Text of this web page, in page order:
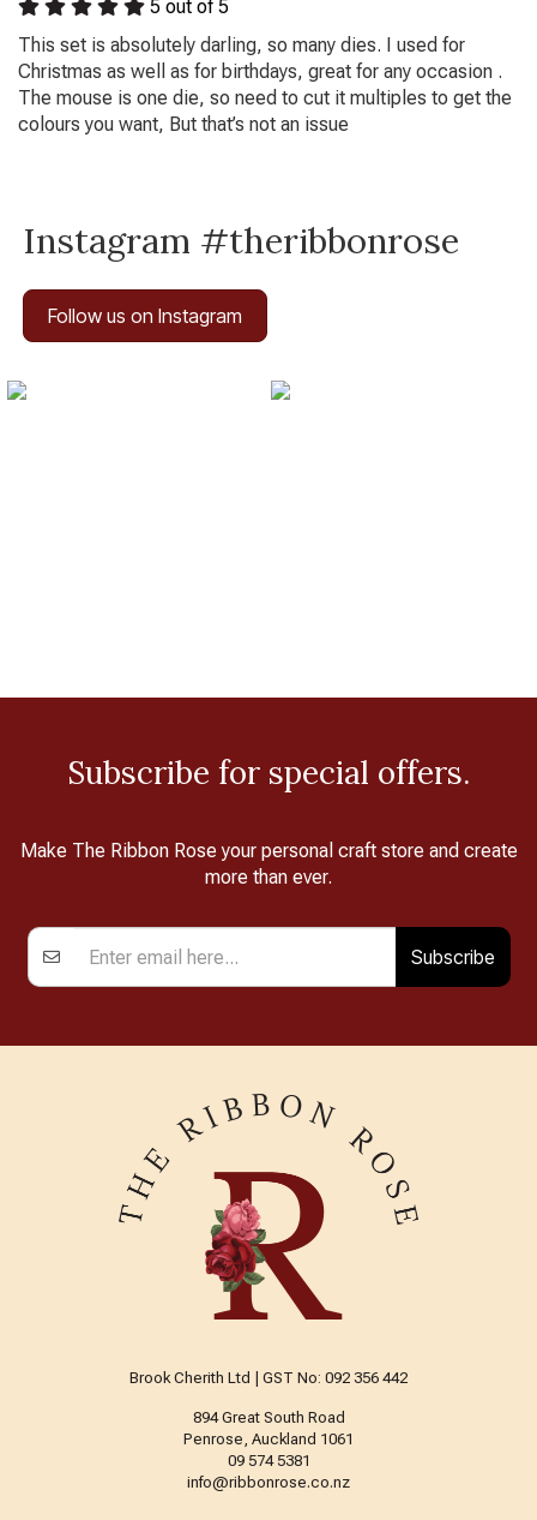
5 out of 5
This set is absolutely darling, so many dies. I used for
Christmas as well as for birthdays, great for any occasion .
The mouse is one die, so need to cut it multiples to get the
colours you want, But that’s not an issue
Instagram #theribbonrose
Follow us on Instagram
Subscribe for special offers.
Make The Ribbon Rose your personal craft store and create
more than ever.
Subscribe
Brook Cherith Ltd | GST No: 092 356 442
894 Great South Road
Penrose, Auckland 1061
09 574 5381
info@ribbonrose.co.nz